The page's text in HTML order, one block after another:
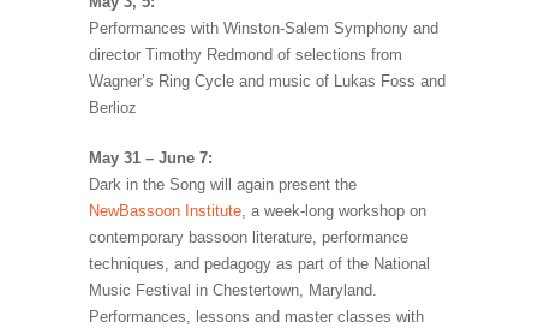
Performances with Winston-Salem Symphony and
director Timothy Redmond of selections from
Wagner’s Ring Cycle and music of Lukas Foss and
Berlioz
May 31 – June 7:
Dark in the Song will again present the
NewBassoon Institute, a week-long workshop on
contemporary bassoon literature, performance
techniques, and pedagogy as part of the National
Music Festival in Chestertown, Maryland.
Performances, lessons and master classes with